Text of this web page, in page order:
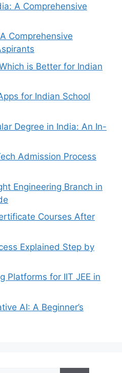
A Comprehensive
Comprehensive
is Better for Indian
for Indian School
Degree in India: An In-
Admission Process
Engineering Branch in
Courses After
Explained Step by
Platforms for IIT JEE in
AI: A Beginner’s